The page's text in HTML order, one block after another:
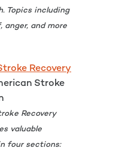
Topics including
anger, and more
Recovery
Stroke
Recovery
valuable
four sections: